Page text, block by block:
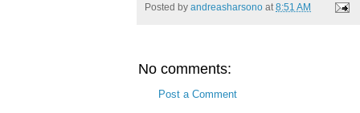
Posted by andreasharsono at 8:51 AM
No comments:
Post a Comment